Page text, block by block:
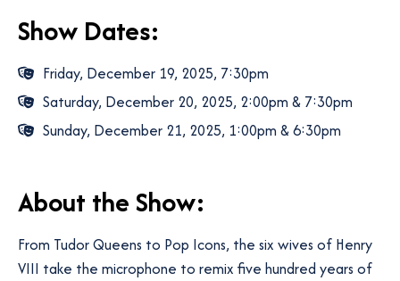
Show Dates:
Friday, December 19, 2025, 7:30pm
Saturday, December 20, 2025, 2:00pm & 7:30pm
Sunday, December 21, 2025, 1:00pm & 6:30pm
About the Show:
From Tudor Queens to Pop Icons, the six wives of Henry
VIII take the microphone to remix five hundred years of